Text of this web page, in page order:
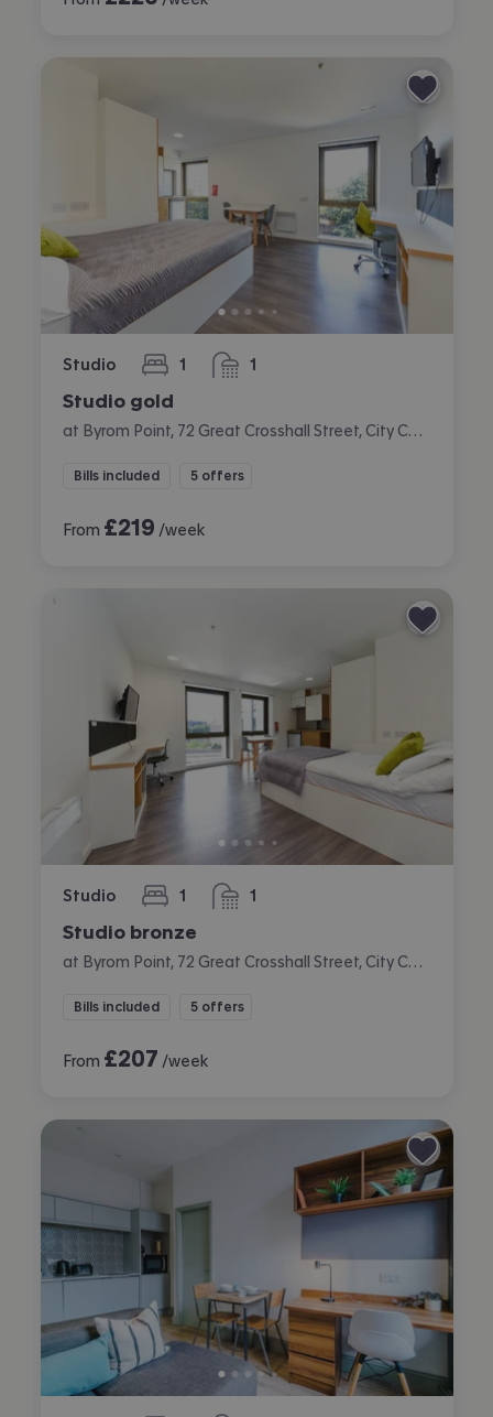
Studio 1
bedroom 1
bathroom
Studio gold
Bills included 5 offers
From £219 /week
Studio 1
bedroom 1
bathroom
Studio bronze
Bills included 5 offers
From £207 /week